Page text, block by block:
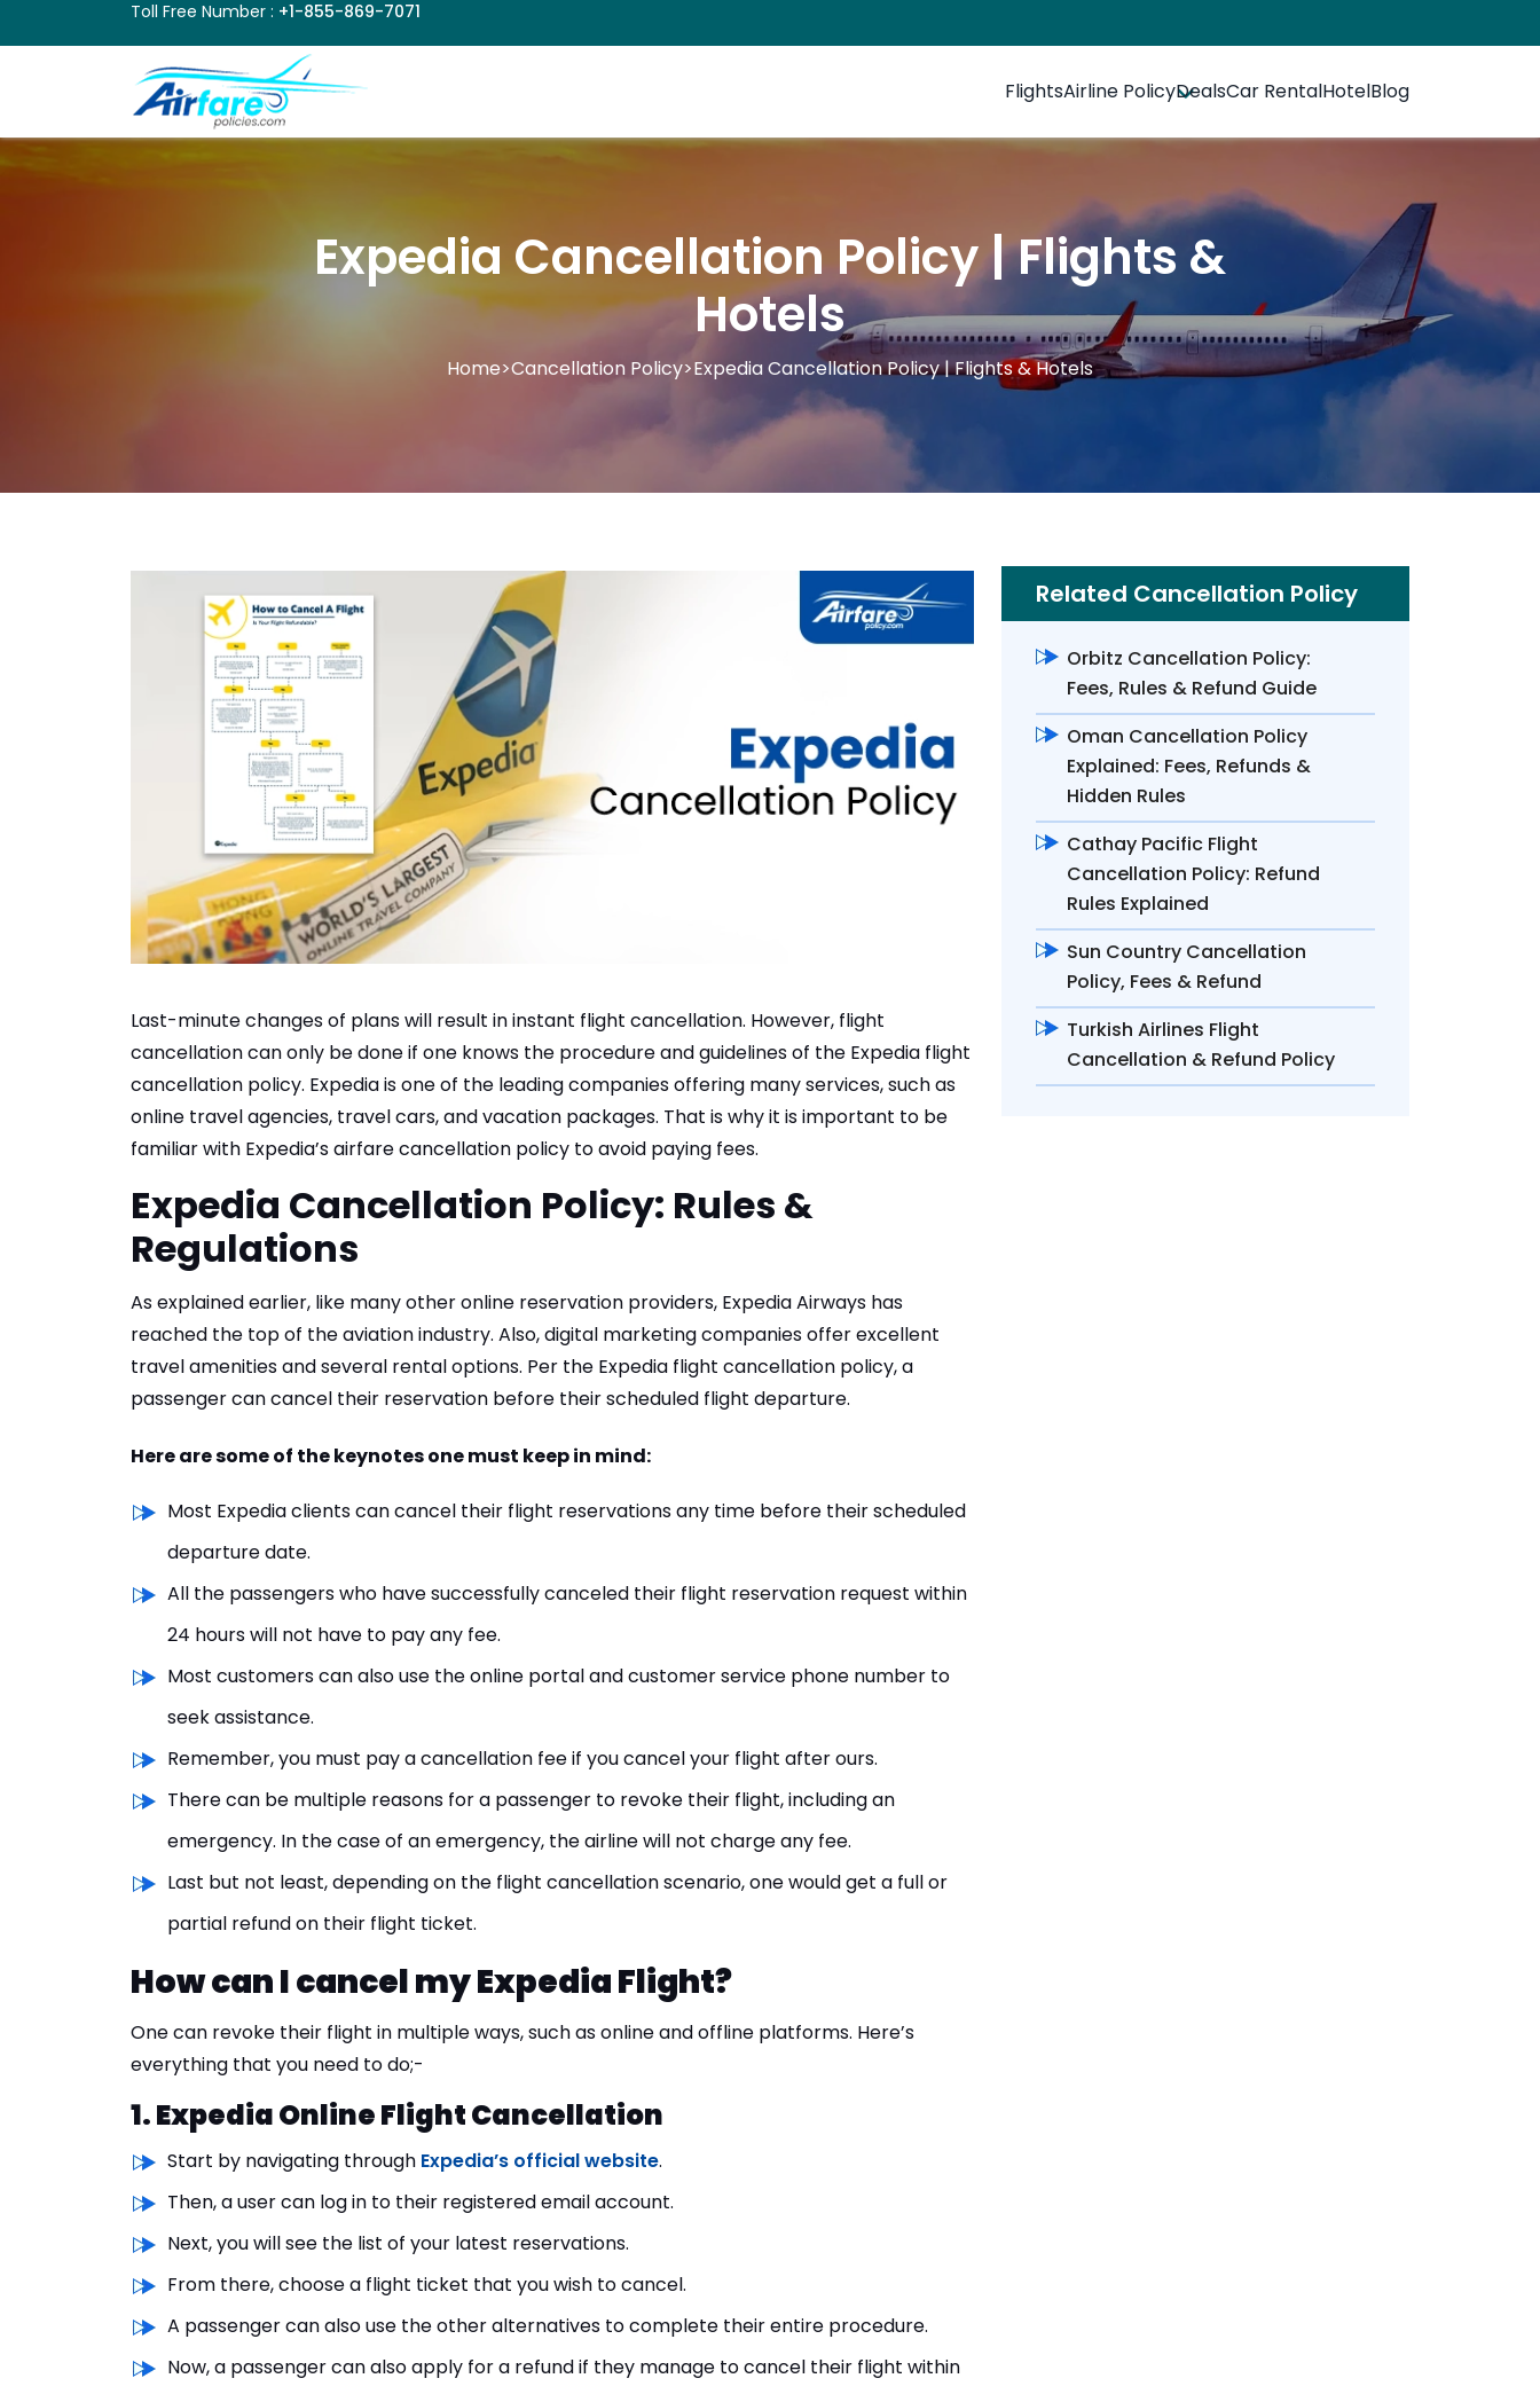
Toll Free Number : +1-855-869-7071
FlightsAirline PolicyDealsCar RentalHotelBlog
Expedia Cancellation Policy | Flights &
Hotels
Home>Cancellation Policy>Expedia Cancellation Policy | Flights & Hotels
Last-minute changes of plans will result in instant flight cancellation. However, flight
cancellation can only be done if one knows the procedure and guidelines of the Expedia flight
cancellation policy. Expedia is one of the leading companies offering many services, such as
online travel agencies, travel cars, and vacation packages. That is why it is important to be
familiar with Expedia’s airfare cancellation policy to avoid paying fees.
Expedia Cancellation Policy: Rules &
Regulations
As explained earlier, like many other online reservation providers, Expedia Airways has
reached the top of the aviation industry. Also, digital marketing companies offer excellent
travel amenities and several rental options. Per the Expedia flight cancellation policy, a
passenger can cancel their reservation before their scheduled flight departure.
Here are some of the keynotes one must keep in mind:
Most Expedia clients can cancel their flight reservations any time before their scheduled
departure date.
All the passengers who have successfully canceled their flight reservation request within
24 hours will not have to pay any fee.
Most customers can also use the online portal and customer service phone number to
seek assistance.
Remember, you must pay a cancellation fee if you cancel your flight after ours.
There can be multiple reasons for a passenger to revoke their flight, including an
emergency. In the case of an emergency, the airline will not charge any fee.
Last but not least, depending on the flight cancellation scenario, one would get a full or
partial refund on their flight ticket.
How can I cancel my Expedia Flight?
One can revoke their flight in multiple ways, such as online and offline platforms. Here’s
everything that you need to do;-
1. Expedia Online Flight Cancellation
Start by navigating through Expedia’s official website.
Then, a user can log in to their registered email account.
Next, you will see the list of your latest reservations.
From there, choose a flight ticket that you wish to cancel.
A passenger can also use the other alternatives to complete their entire procedure.
Now, a passenger can also apply for a refund if they manage to cancel their flight within
Related Cancellation Policy
Orbitz Cancellation Policy:
Fees, Rules & Refund Guide
Oman Cancellation Policy
Explained: Fees, Refunds &
Hidden Rules
Cathay Pacific Flight
Cancellation Policy: Refund
Rules Explained
Sun Country Cancellation
Policy, Fees & Refund
Turkish Airlines Flight
Cancellation & Refund Policy